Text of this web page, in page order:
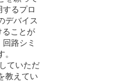
するプロ
デバイス
ることが
路シミ
ていただ
教えてい